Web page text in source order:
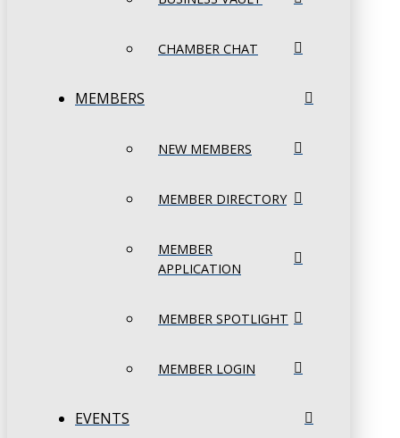
CHAMBER CHAT
MEMBERS
NEW MEMBERS
MEMBER DIRECTORY
MEMBER
APPLICATION
MEMBER SPOTLIGHT
MEMBER LOGIN
EVENTS